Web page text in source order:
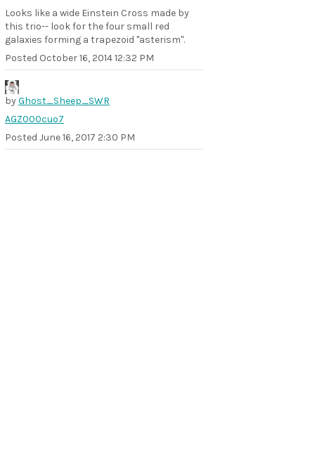
Looks like a wide Einstein Cross made by
this trio-- look for the four small red
galaxies forming a trapezoid "asterism".
Posted October 16, 2014 12:32 PM
byGhost_Sheep_SWR
AGZ000cuo7
Posted June 16, 2017 2:30 PM